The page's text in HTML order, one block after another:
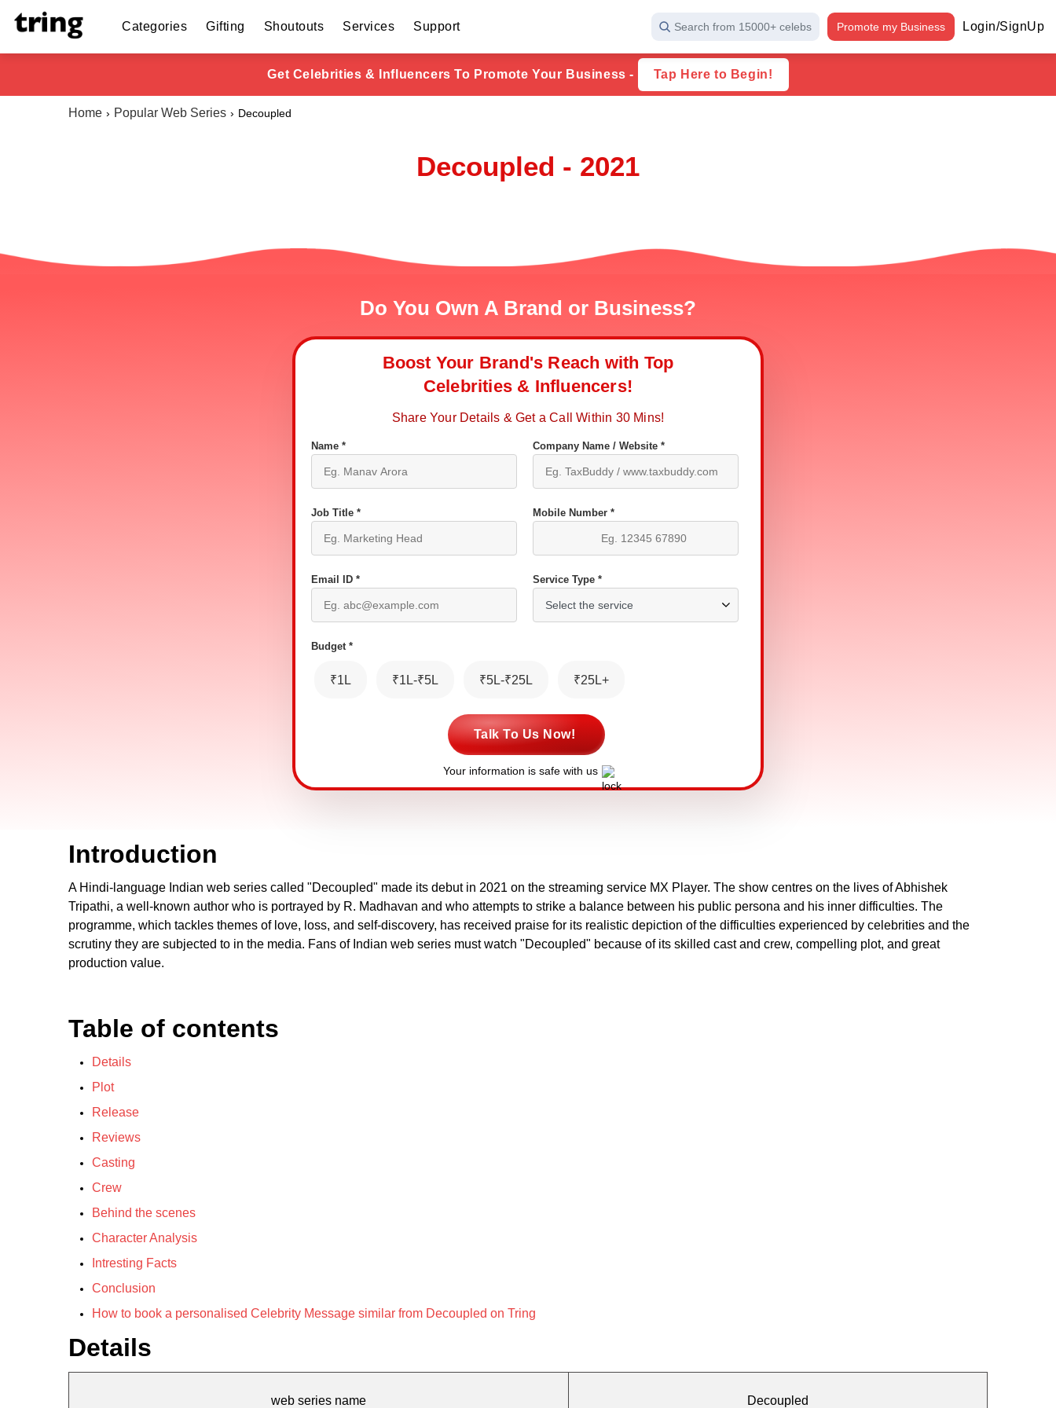
Categories Gifting Shoutouts Services Support Search from 15000+ celebs Promote my Business Login/SignUp
Get Celebrities & Influencers To Promote Your Business - Tap Here to Begin!
Home Popular Web Series Decoupled
Decoupled - 2021
Do You Own A Brand or Business?
Boost Your Brand's Reach with Top
Celebrities & Influencers!
Share Your Details & Get a Call Within 30 Mins!
Name * Company Name / Website *
Job Title * Mobile Number *
Email ID * Service Type *
Budget *
₹1L ₹1L-₹5L ₹5L-₹25L ₹25L+
Talk To Us Now!
Your information is safe with us
Introduction
A Hindi-language Indian web series called "Decoupled" made its debut in 2021 on the streaming service MX Player. The show centres on the lives of Abhishek
Tripathi, a well-known author who is portrayed by R. Madhavan and who attempts to strike a balance between his public persona and his inner difficulties. The
programme, which tackles themes of love, loss, and self-discovery, has received praise for its realistic depiction of the difficulties experienced by celebrities and the
scrutiny they are subjected to in the media. Fans of Indian web series must watch "Decoupled" because of its skilled cast and crew, compelling plot, and great
production value.
Table of contents
Details
Plot
Release
Reviews
Casting
Crew
Behind the scenes
Character Analysis
Intresting Facts
Conclusion
How to book a personalised Celebrity Message similar from Decoupled on Tring
Details
web series name Decoupled